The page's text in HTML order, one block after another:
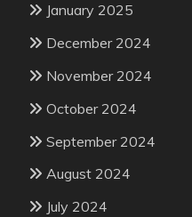
January 2025
December 2024
November 2024
October 2024
September 2024
August 2024
July 2024